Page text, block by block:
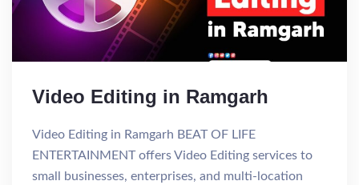
Video Editing in Ramgarh
Video Editing in Ramgarh BEAT OF LIFE
ENTERTAINMENT offers Video Editing services to
small businesses, enterprises, and multi-location